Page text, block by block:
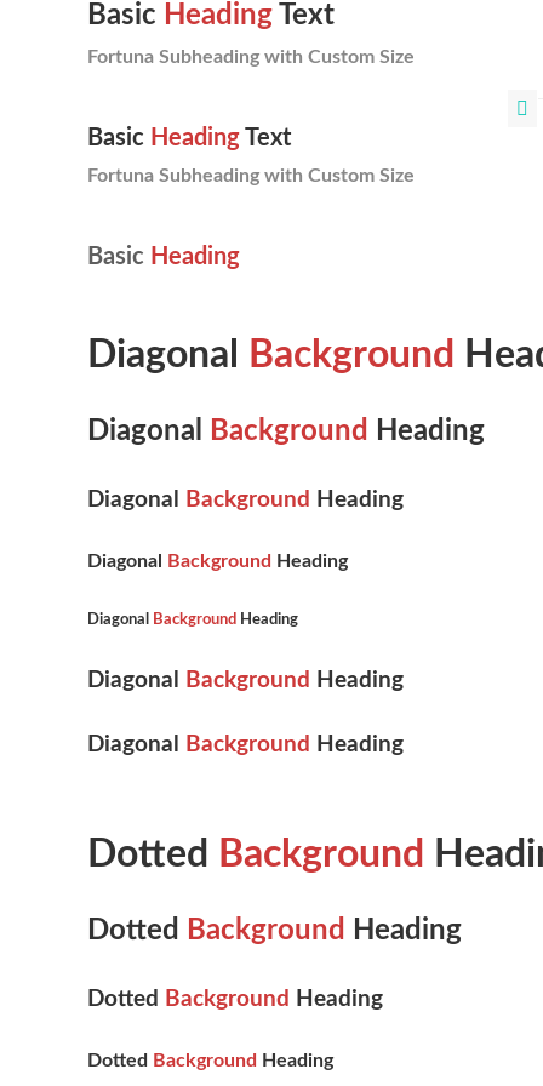
Basic Heading Text
Fortuna Subheading with Custom Size
Basic Heading Text
Fortuna Subheading with Custom Size
Basic Heading
Diagonal Background
Diagonal Background Heading
Diagonal Background Heading
Diagonal Background Heading
Diagonal Background Heading
Diagonal Background Heading
Diagonal Background Heading
Dotted Background
Dotted Background Heading
Dotted Background Heading
Dotted Background Heading